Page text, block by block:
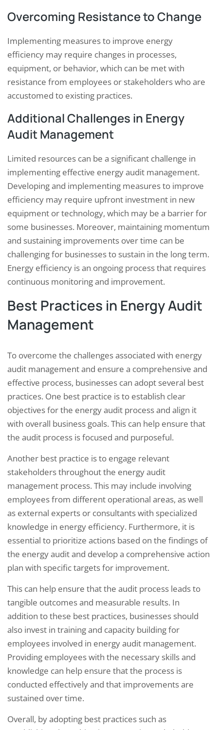
Overcoming Resistance to Change
Implementing measures to improve energy
efficiency may require changes in processes,
equipment, or behavior, which can be met with
resistance from employees or stakeholders who are
accustomed to existing practices.
Additional Challenges in Energy
Audit Management
Limited resources can be a significant challenge in
implementing effective energy audit management.
Developing and implementing measures to improve
efficiency may require upfront investment in new
equipment or technology, which may be a barrier for
some businesses. Moreover, maintaining momentum
and sustaining improvements over time can be
challenging for businesses to sustain in the long term.
Energy efficiency is an ongoing process that requires
continuous monitoring and improvement.
Best Practices in Energy Audit
Management
To overcome the challenges associated with energy
audit management and ensure a comprehensive and
effective process, businesses can adopt several best
practices. One best practice is to establish clear
objectives for the energy audit process and align it
with overall business goals. This can help ensure that
the audit process is focused and purposeful.
Another best practice is to engage relevant
stakeholders throughout the energy audit
management process. This may include involving
employees from different operational areas, as well
as external experts or consultants with specialized
knowledge in energy efficiency. Furthermore, it is
essential to prioritize actions based on the findings of
the energy audit and develop a comprehensive action
plan with specific targets for improvement.
This can help ensure that the audit process leads to
tangible outcomes and measurable results. In
addition to these best practices, businesses should
also invest in training and capacity building for
employees involved in energy audit management.
Providing employees with the necessary skills and
knowledge can help ensure that the process is
conducted effectively and that improvements are
sustained over time.
Overall, by adopting best practices such as